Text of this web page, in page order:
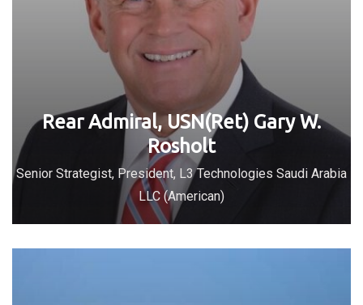
Rear Admiral, USN(Ret) Gary W.
Rosholt
Senior Strategist, President, L3 Technologies Saudi Arabia
LLC (American)